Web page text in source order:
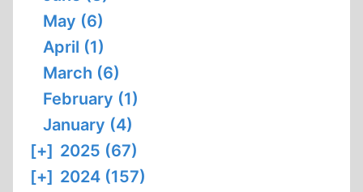
May (6)
April (1)
March (6)
February (1)
January (4)
[+] 2025 (67)
[+] 2024 (157)